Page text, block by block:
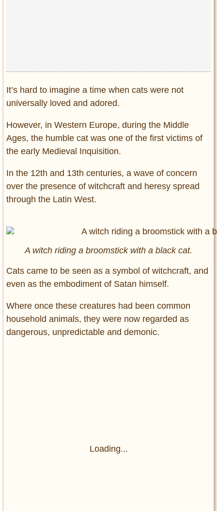
It’s hard to imagine a time when cats were not
universally loved and adored.
However, in Western Europe, during the Middle
Ages, the humble cat was one of the first victims of
the early Medieval Inquisition.
In the 12th and 13th centuries, a wave of concern
over the presence of witchcraft and heresy spread
through the Latin West.
A witch riding a broomstick with a black cat.
Cats came to be seen as a symbol of witchcraft, and
even as the embodiment of Satan himself.
Where once these creatures had been common
household animals, they were now regarded as
dangerous, unpredictable and demonic.
Loading...